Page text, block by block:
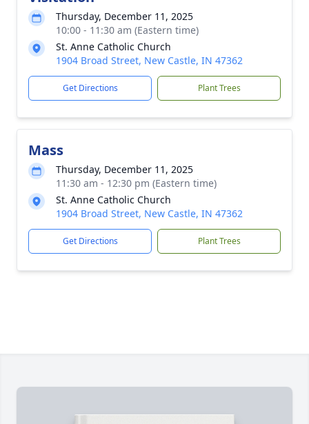
Thursday, December 11, 2025
10:00 - 11:30 am (Eastern time)
St. Anne Catholic Church
1904 Broad Street, New Castle, IN 47362
Get Directions Plant Trees
Mass
Thursday, December 11, 2025
11:30 am - 12:30 pm (Eastern time)
St. Anne Catholic Church
1904 Broad Street, New Castle, IN 47362
Get Directions Plant Trees